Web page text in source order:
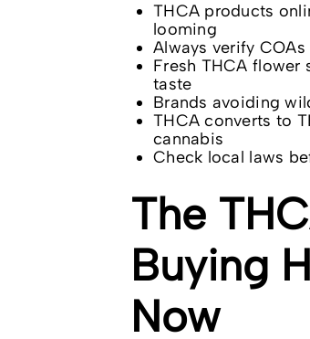
THCA products
looming
Always verify
Fresh THCA
taste
Brands avoiding
THCA converts to
cannabis
Check local laws
The
Buying
Now